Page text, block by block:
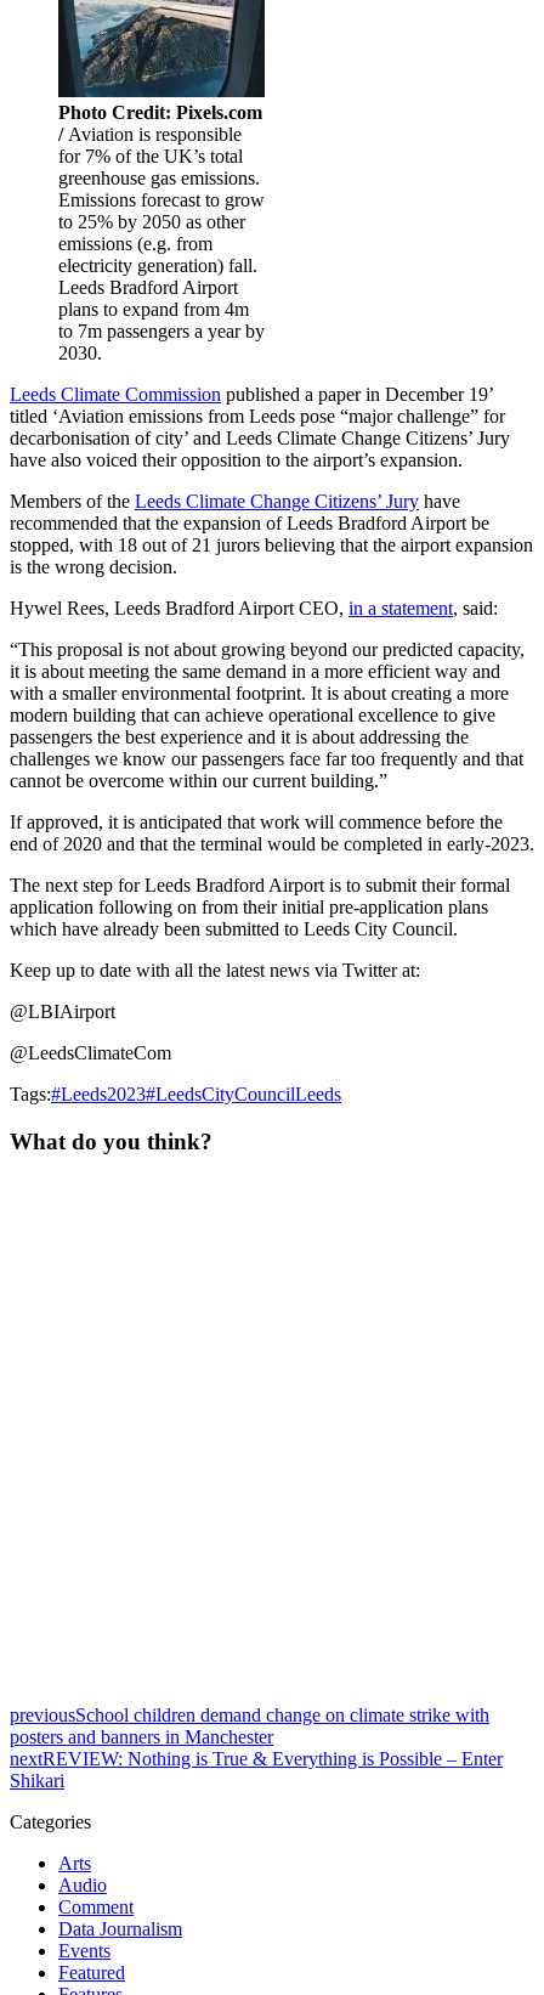
Photo Credit: Pixels.com
/ Aviation is responsible
for 7% of the UK’s total
greenhouse gas emissions.
Emissions forecast to grow
to 25% by 2050 as other
emissions (e.g. from
electricity generation) fall.
Leeds Bradford Airport
plans to expand from 4m
to 7m passengers a year by
2030.
Leeds Climate Commission published a paper in December 19’
titled ‘Aviation emissions from Leeds pose “major challenge” for
decarbonisation of city’ and Leeds Climate Change Citizens’ Jury
have also voiced their opposition to the airport’s expansion.
Members of the Leeds Climate Change Citizens’ Jury have
recommended that the expansion of Leeds Bradford Airport be
stopped, with 18 out of 21 jurors believing that the airport expansion
is the wrong decision.
Hywel Rees, Leeds Bradford Airport CEO, in a statement, said:
“This proposal is not about growing beyond our predicted capacity,
it is about meeting the same demand in a more efficient way and
with a smaller environmental footprint. It is about creating a more
modern building that can achieve operational excellence to give
passengers the best experience and it is about addressing the
challenges we know our passengers face far too frequently and that
cannot be overcome within our current building.”
If approved, it is anticipated that work will commence before the
end of 2020 and that the terminal would be completed in early-2023.
The next step for Leeds Bradford Airport is to submit their formal
application following on from their initial pre-application plans
which have already been submitted to Leeds City Council.
Keep up to date with all the latest news via Twitter at:
@LBIAirport
@LeedsClimateCom
Tags:#Leeds2023#LeedsCityCouncilLeeds
What do you think?
previousSchool children demand change on climate strike with
posters and banners in Manchester
nextREVIEW: Nothing is True & Everything is Possible – Enter
Shikari
Categories
Arts
Audio
Comment
Data Journalism
Events
Featured